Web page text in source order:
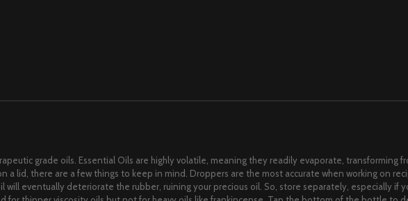
grade oils. Essential Oils are highly volatile, meaning they readily evaporate, transforming
a lid, there are a few things to keep in mind. Droppers are the most accurate when working on
eventually deteriorate the rubber, ruining your precious oil. So, store separately, especially if